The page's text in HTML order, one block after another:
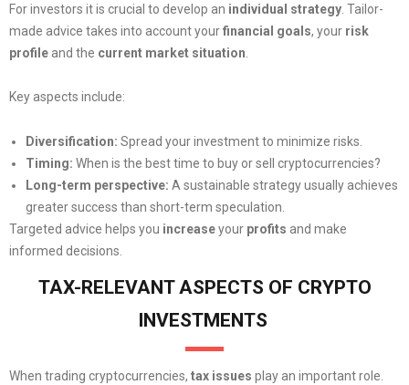
For investors it is crucial to develop an individual strategy . Tailor-
made advice takes into account yourfinancial goals, your risk
profile and the current market situation
Key aspects include:
Diversification: Spread your investment to minimize risks.
Timing: When is the best time to buy or sell cryptocurrencies?
Long-term perspective: A sustainable strategy usually achieves
greater success than short-term speculation.
Targeted advice helps you increaseyour profits and make
informed decisions.
TAX-RELEVANT ASPECTS OF CRYPTO
INVESTMENTS
When trading cryptocurrencies, tax issues play an important role.